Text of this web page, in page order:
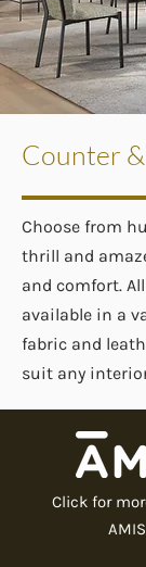
Counter
Choose from
thrill and
and comfort.
available in a
fabric and
suit any
Click for